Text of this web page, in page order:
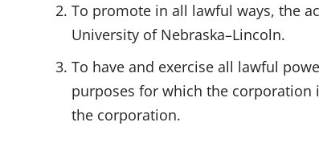
To promote in all lawful ways, the
University of Nebraska–Lincoln.
To have and exercise all lawful
purposes for which the corporation
the corporation.